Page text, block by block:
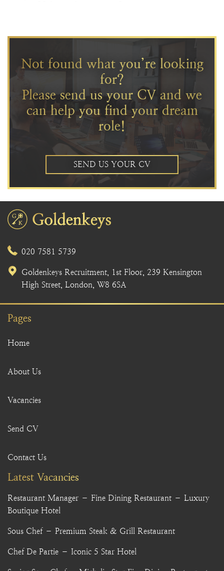
Not found what you’re looking
for?
Please send us your CV and we
can help you find your dream
role!
SEND US YOUR CV
020 7581 5739
Goldenkeys Recruitment, 1st Floor, 239 Kensington
High Street, London, W8 6SA
Pages
Home
About Us
Vacancies
Send CV
Contact Us
Latest Vacancies
Restaurant Manager – Fine Dining Restaurant – Luxury
Boutique Hotel
Sous Chef – Premium Steak & Grill Restaurant
Chef De Partie – Iconic 5 Star Hotel